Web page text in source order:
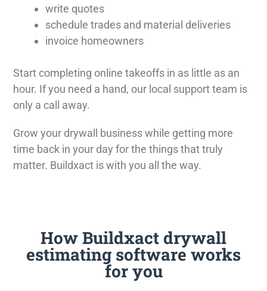
write quotes
schedule trades and material deliveries
invoice homeowners
Start completing online takeoffs in as little as an
hour. If you need a hand, our local support team is
only a call away.
Grow your drywall business while getting more
time back in your day for the things that truly
matter. Buildxact is with you all the way.
How Buildxact drywall
estimating software works
for you